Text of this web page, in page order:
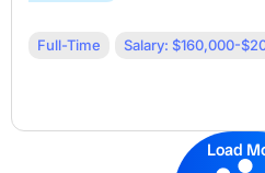
Full-Time Salary: $160,000-
Load